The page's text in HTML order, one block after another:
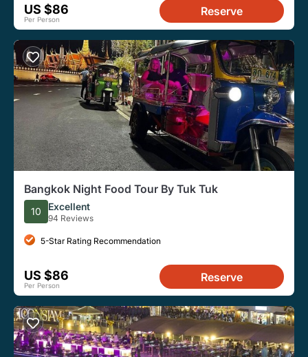
US $86
Per Person
Reserve
Bangkok Night Food Tour By Tuk Tuk
10 Excellent
94 Reviews
5-Star Rating Recommendation
US $86
Per Person
Reserve